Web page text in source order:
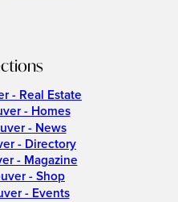
- Real Estate
- Homes
- News
- Directory
- Magazine
- Shop
- Events